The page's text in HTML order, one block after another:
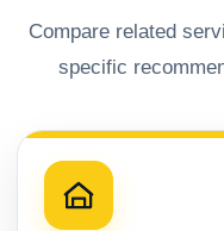
Compare related
specific